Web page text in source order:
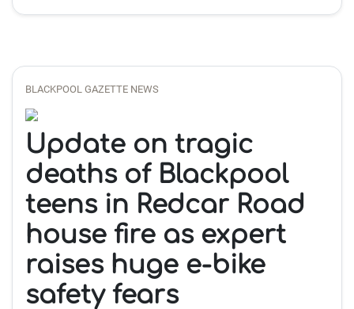
BLACKPOOL GAZETTE NEWS
Update on tragic
deaths of Blackpool
teens in Redcar Road
house fire as expert
raises huge e-bike
safety fears